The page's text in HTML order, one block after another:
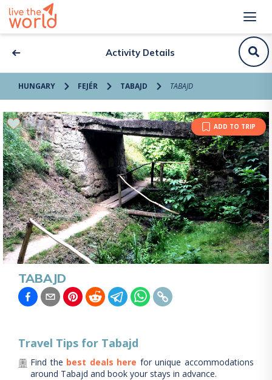
Activity Details
HUNGARY FEJÉR TABAJD TABAJD
ADD TO TRIP
TABAJD
Travel Tips for Tabajd
Find the best deals here for unique accommodations
around Tabajd and book your stays in advance.